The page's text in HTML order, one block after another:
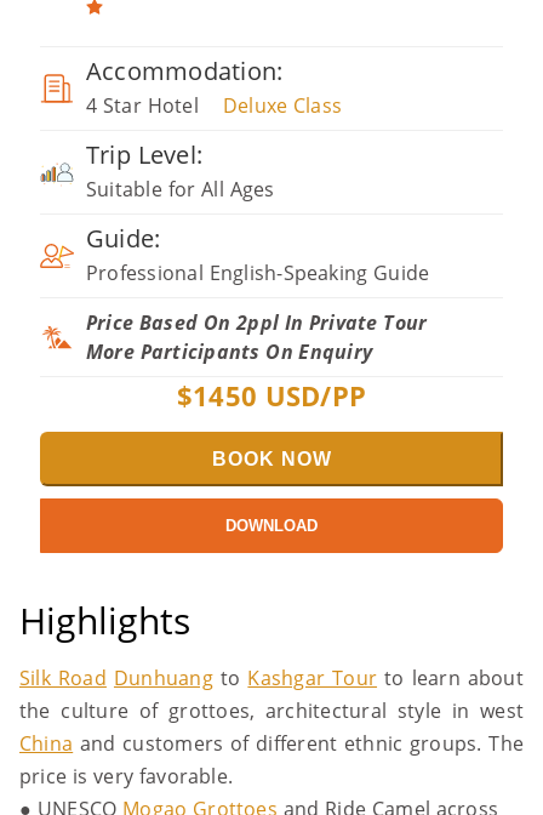
Accommodation:
4 Star Hotel Deluxe Class
Trip Level:
Suitable for All Ages
Guide:
Professional English-Speaking Guide
Price Based On 2ppl In Private Tour
More Participants On Enquiry
$1450 USD/PP
BOOK NOW
DOWNLOAD
Highlights
Silk Road Dunhuangto Kashgar Tour to learn about
the culture of grottoes, architectural style in west
China and customers of different ethnic groups. The
price is very favorable.
● UNESCO Mogao Grottoes and Ride Camel across